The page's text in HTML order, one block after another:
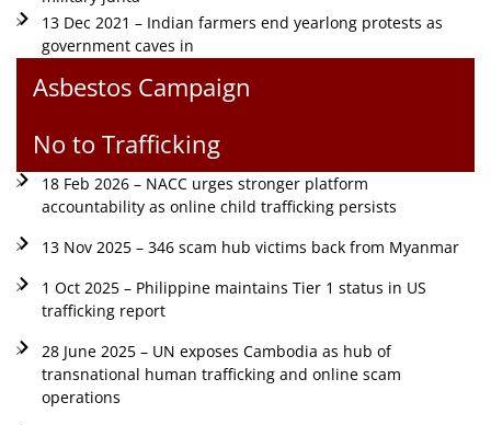
13 Dec 2021 – Indian farmers end yearlong protests as
government caves in
Asbestos Campaign
No to Trafficking
18 Feb 2026 – NACC urges stronger platform
accountability as online child trafficking persists
13 Nov 2025 – 346 scam hub victims back from Myanmar
1 Oct 2025 – Philippine maintains Tier 1 status in US
trafficking report
28 June 2025 – UN exposes Cambodia as hub of
transnational human trafficking and online scam
operations